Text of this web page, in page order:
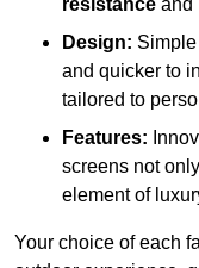
resistance and
Design:
and quicker to
tailored to
Features:
screens not
element of
Your choice of each